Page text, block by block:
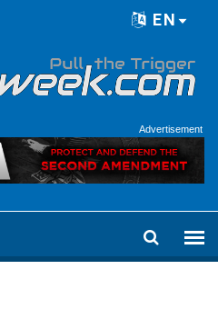
EN
Advertisement